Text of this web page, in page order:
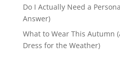
Do I Actually Need a
Answer)
What to Wear This Autumn
Dress for the Weather)